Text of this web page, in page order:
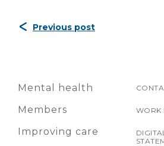
Previous post
Mental health
Members
Improving care
WORK